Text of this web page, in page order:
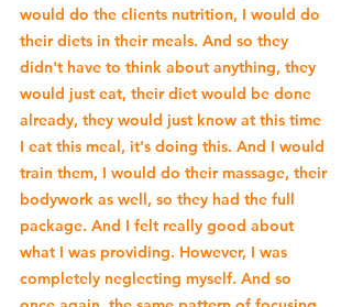
would do the clients nutrition, I would do
their diets in their meals. And so they
didn't have to think about anything, they
would just eat, their diet would be done
already, they would just know at this time
I eat this meal, it's doing this. And I would
train them, I would do their massage, their
bodywork as well, so they had the full
package. And I felt really good about
what I was providing. However, I was
completely neglecting myself. And so